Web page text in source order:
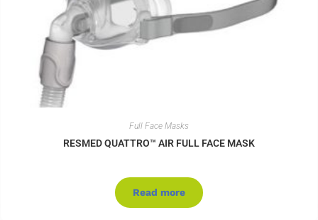
Full Face Masks
RESMED QUATTRO™ AIR FULL FACE MASK
Read more